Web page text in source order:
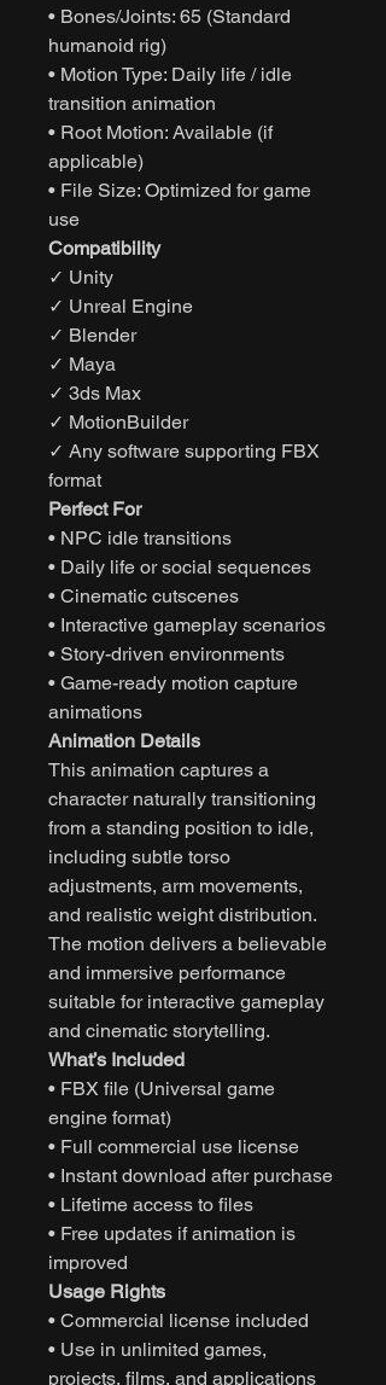
• Bones/Joints: 65 (Standard
humanoid rig)
• Motion Type: Daily life / idle
transition animation
• Root Motion: Available (if
applicable)
• File Size: Optimized for game
use
Compatibility
✓ Unity
✓ Unreal Engine
✓ Blender
✓ Maya
✓ 3ds Max
✓ MotionBuilder
✓ Any software supporting FBX
format
Perfect For
• NPC idle transitions
• Daily life or social sequences
• Cinematic cutscenes
• Interactive gameplay scenarios
• Story-driven environments
• Game-ready motion capture
animations
Animation Details
This animation captures a
character naturally transitioning
from a standing position to idle,
including subtle torso
adjustments, arm movements,
and realistic weight distribution.
The motion delivers a believable
and immersive performance
suitable for interactive gameplay
and cinematic storytelling.
What’s Included
• FBX file (Universal game
engine format)
• Full commercial use license
• Instant download after purchase
• Lifetime access to files
• Free updates if animation is
improved
Usage Rights
• Commercial license included
• Use in unlimited games,
projects, films, and applications